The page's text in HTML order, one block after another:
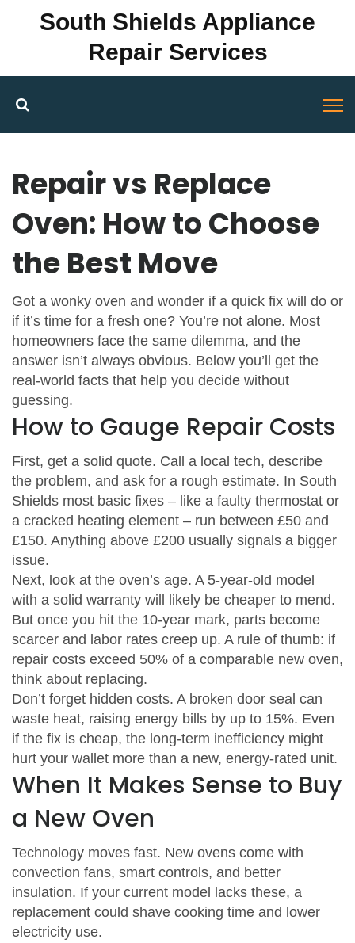
South Shields Appliance
Repair Services
Repair vs Replace
Oven: How to Choose
the Best Move
Got a wonky oven and wonder if a quick fix will do or
if it’s time for a fresh one? You’re not alone. Most
homeowners face the same dilemma, and the
answer isn’t always obvious. Below you’ll get the
real‑world facts that help you decide without
guessing.
How to Gauge Repair Costs
First, get a solid quote. Call a local tech, describe
the problem, and ask for a rough estimate. In South
Shields most basic fixes – like a faulty thermostat or
a cracked heating element – run between £50 and
£150. Anything above £200 usually signals a bigger
issue.
Next, look at the oven’s age. A 5‑year‑old model
with a solid warranty will likely be cheaper to mend.
But once you hit the 10‑year mark, parts become
scarcer and labor rates creep up. A rule of thumb: if
repair costs exceed 50% of a comparable new oven,
think about replacing.
Don’t forget hidden costs. A broken door seal can
waste heat, raising energy bills by up to 15%. Even
if the fix is cheap, the long‑term inefficiency might
hurt your wallet more than a new, energy‑rated unit.
When It Makes Sense to Buy
a New Oven
Technology moves fast. New ovens come with
convection fans, smart controls, and better
insulation. If your current model lacks these, a
replacement could shave cooking time and lower
electricity use.